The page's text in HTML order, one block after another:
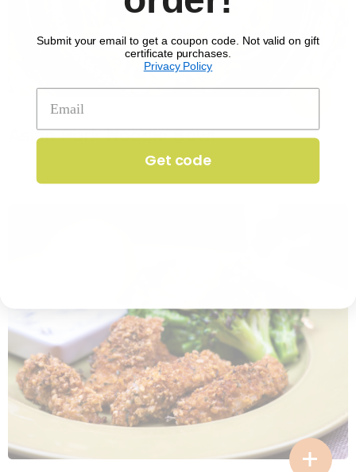
No. 1351
Asian Pork Noodle Bowl
25 min
Submit your email to get a coupon code. Not valid on gift
certificate purchases.
Privacy Policy
Get code